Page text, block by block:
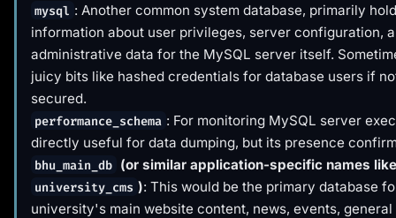
mysql : Another common system database, primarily
information about user privileges, server configuration,
administrative data for the MySQL server itself.
juicy bits like hashed credentials for database users if
secured.
performance_schema : For monitoring MySQL server
directly useful for data dumping, but its presence
bhu_main_db (or similar application-specific names
university_cms ): This would be the primary database
university's main website content, news, events,